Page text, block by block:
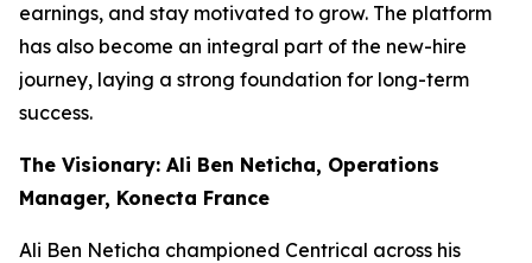
earnings, and stay motivated to grow. The platform
has also become an integral part of the new-hire
journey, laying a strong foundation for long-term
success.
The Visionary: Ali Ben Neticha, Operations
Manager, Konecta France
Ali Ben Neticha championed Centrical across his